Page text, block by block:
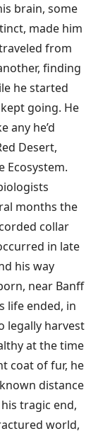
brain, some
made him
from
finding
he started
going. He
any he’d
Desert,
Ecosystem.
months the
collar
in late
his way
near Banff
life ended, in
legally harvest
at the time
coat of fur, he
distance
tragic end,
world,